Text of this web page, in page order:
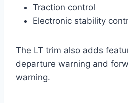
Traction control
Electronic stability
The LT trim also adds
departure warning and
warning.